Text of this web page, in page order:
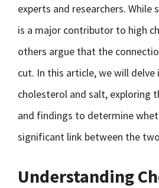
experts and researchers.
is a major contributor to high
others argue that the
cut. In this article, we will
cholesterol and salt, exploring
and findings to determine
significant link between the
Understanding